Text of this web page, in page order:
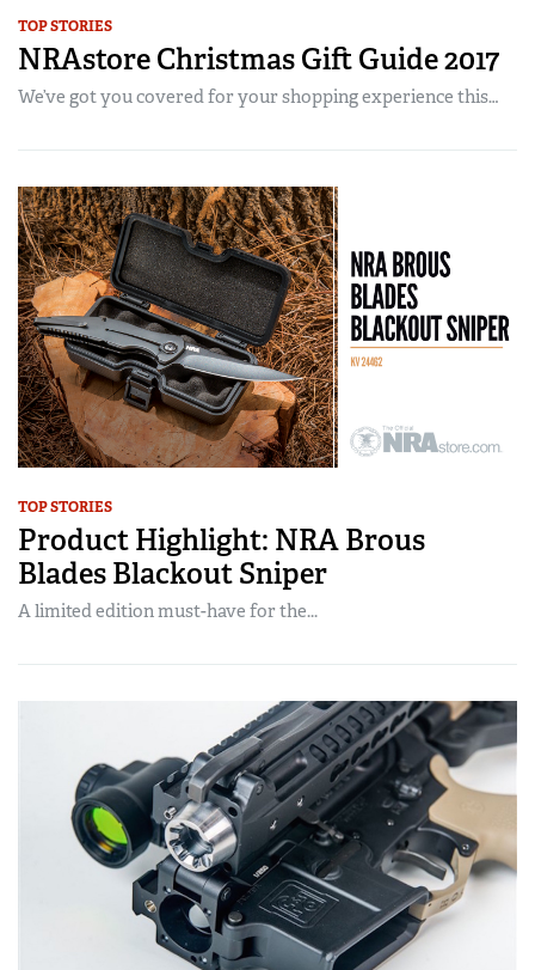
TOP STORIES
NRAstore Christmas Gift Guide 2017
We’ve got you covered for your shopping experience this…
TOP STORIES
Product Highlight: NRA Brous
Blades Blackout Sniper
A limited edition must-have for the...